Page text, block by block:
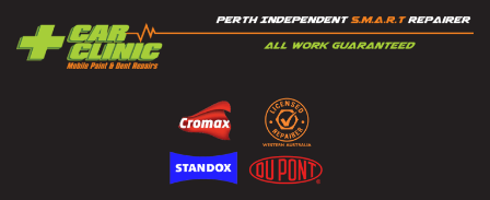
content